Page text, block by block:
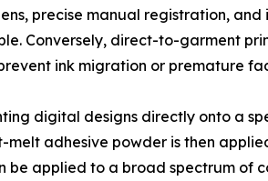
precise manual registration,
Conversely, direct-to-garment
ink migration or premature
digital designs directly onto a
adhesive powder is then
be applied to a broad spectrum of